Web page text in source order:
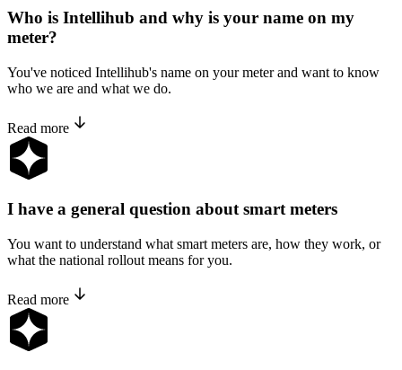
Who is Intellihub and why is your name on my
meter?
You've noticed Intellihub's name on your meter and want to know
who we are and what we do.
Read more
I have a general question about smart meters
You want to understand what smart meters are, how they work, or
what the national rollout means for you.
Read more